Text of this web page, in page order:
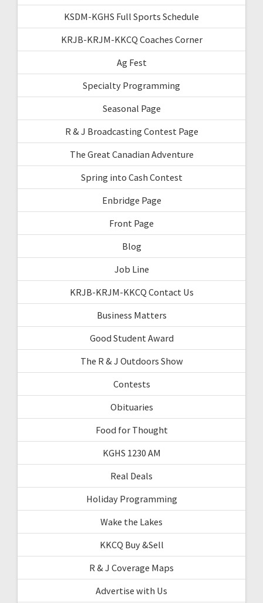
KSDM-KGHS Full Sports Schedule
KRJB-KRJM-KKCQ Coaches Corner
Ag Fest
Specialty Programming
Seasonal Page
R & J Broadcasting Contest Page
The Great Canadian Adventure
Spring into Cash Contest
Enbridge Page
Front Page
Blog
Job Line
KRJB-KRJM-KKCQ Contact Us
Business Matters
Good Student Award
The R & J Outdoors Show
Contests
Obituaries
Food for Thought
KGHS 1230 AM
Real Deals
Holiday Programming
Wake the Lakes
KKCQ Buy &Sell
R & J Coverage Maps
Advertise with Us